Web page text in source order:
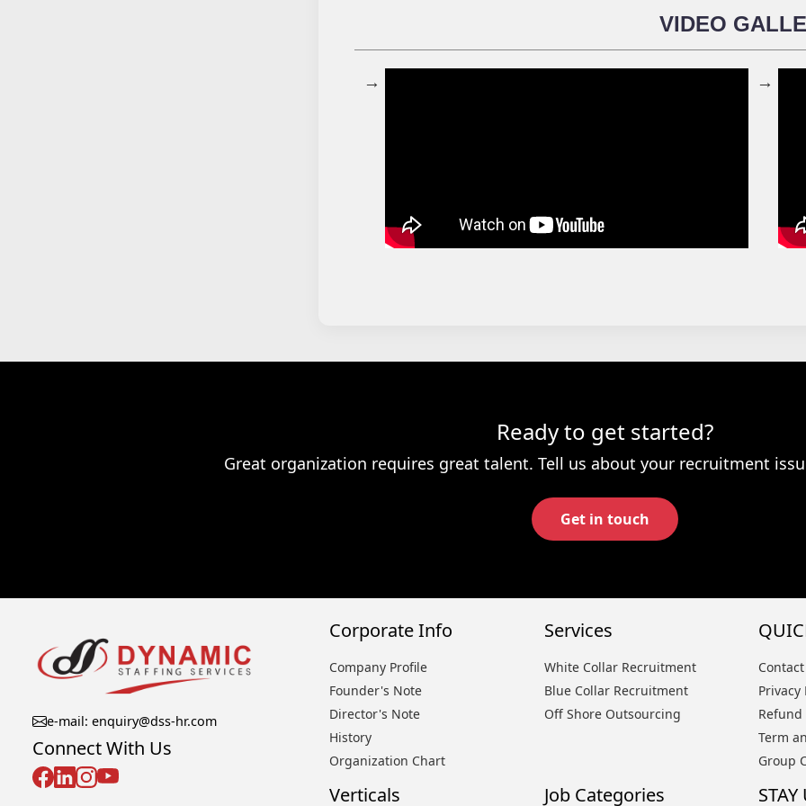
VIDEO
Ready to get started?
Great organization requires great talent. Tell us about your recruitment
Get in touch
e-mail: enquiry@dss-hr.com
Connect With Us
Corporate Info
Company Profile
Founder's Note
Director's Note
History
Organization Chart
Services
White Collar Recruitment
Blue Collar Recruitment
Off Shore Outsourcing
Contact
Privacy
Term
Group
Verticals Job Categories